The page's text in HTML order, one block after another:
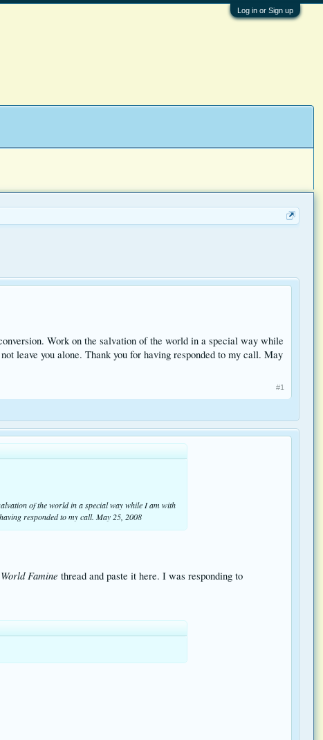
Log in or Sign up
Work on the salvation of the world in a special way while
leave you alone. Thank you for having responded to my call. May
#1
of the world in a special way while I am with
responded to my call. May 25, 2008
World Famine thread and paste it here. I was responding to